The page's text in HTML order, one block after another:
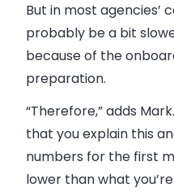
But in most agencies’
probably be a bit
because of the
preparation.
“Therefore,” adds
that you explain this
numbers for the first
lower than what